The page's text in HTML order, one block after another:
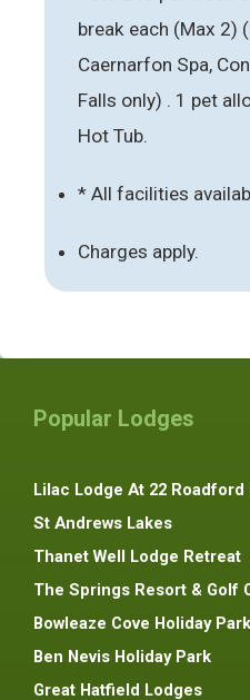
break each (Max 2)
Caernarfon Spa,
Falls only) . 1 pet
Hot Tub.
* All facilities
Charges apply.
Popular Lodges
Lilac Lodge At 22 Roadford
St Andrews Lakes
Thanet Well Lodge Retreat
The Springs Resort & Golf
Bowleaze Cove Holiday
Ben Nevis Holiday Park
Great Hatfield Lodges